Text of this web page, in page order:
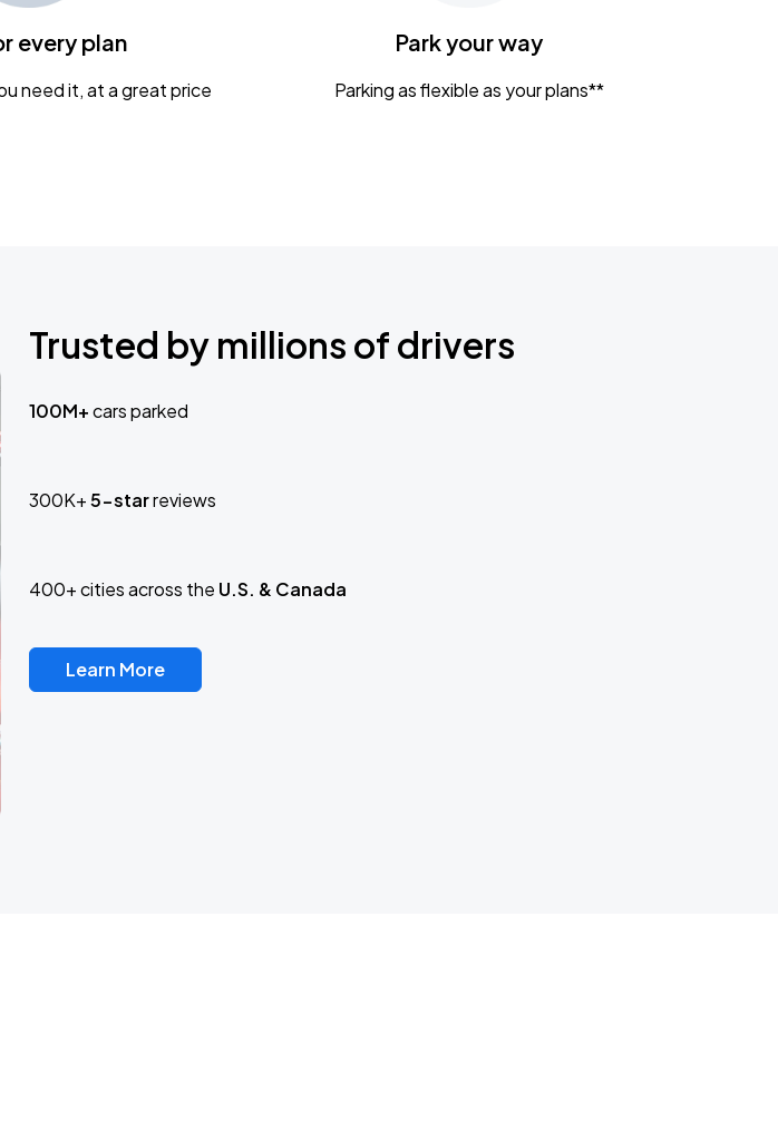
every plan
need it, at a great price
Park your way
Parking as flexible as your plans**
Trusted by millions of drivers
100M+cars parked
300K+5-starreviews
400+ cities across the U.S. & Canada
Learn More